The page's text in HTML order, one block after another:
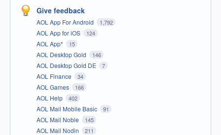
Give feedback
AOL App For Android 1,792
AOL App for iOS 124
AOL App* 15
AOL Desktop Gold 146
AOL Desktop Gold DE 7
AOL Finance 34
AOL Games 166
AOL Help 402
AOL Mail Mobile Basic 91
AOL Mail Noble 145
AOL Mail Nodin 211